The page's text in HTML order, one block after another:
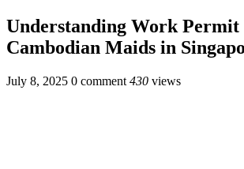
Understanding Work Permit
Cambodian Maids in
July 8, 2025 0 comment 430 views